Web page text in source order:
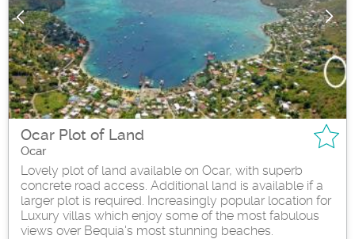
Ocar Plot of Land
Ocar
Lovely plot of land available on Ocar, with superb
concrete road access. Additional land is available if a
larger plot is required. Increasingly popular location for
Luxury villas which enjoy some of the most fabulous
views over Bequia's most stunning beaches.